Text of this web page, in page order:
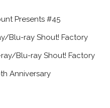
Presents #45
Blu-ray Shout! Factory
Blu-ray Shout! Factory
Anniversary